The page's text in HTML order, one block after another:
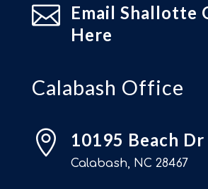
 Email Shallotte
Here
Calabash Office
 10195 Beach Dr
Calabash, NC 28467